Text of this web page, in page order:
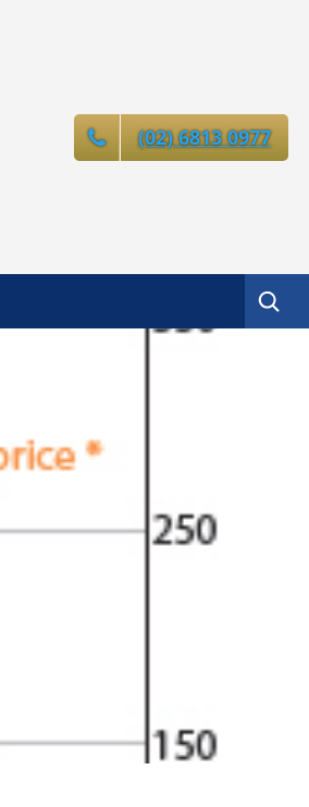
(02) 6813 0977
Search